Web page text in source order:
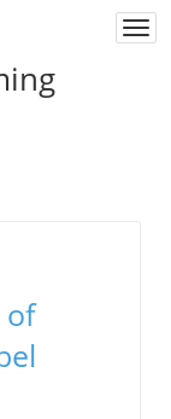
of